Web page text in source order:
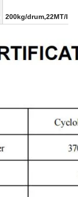
200kg/drum,22MT/